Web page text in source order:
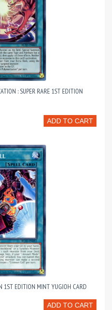
: SUPER RARE 1ST EDITION
ADD TO CART
1ST EDITION MINT YUGIOH CARD
ADD TO CART